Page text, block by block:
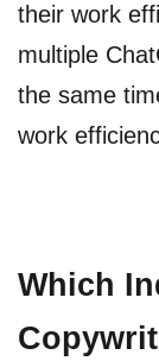
their work
multiple
the same
work
Which